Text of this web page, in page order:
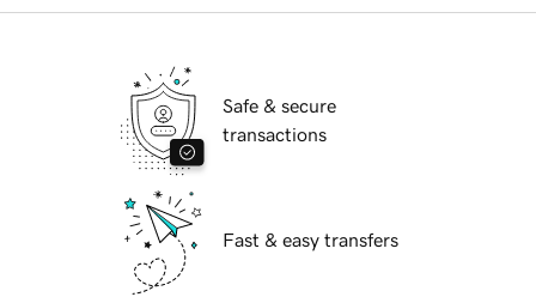
Safe & secure
transactions
Fast & easy transfers